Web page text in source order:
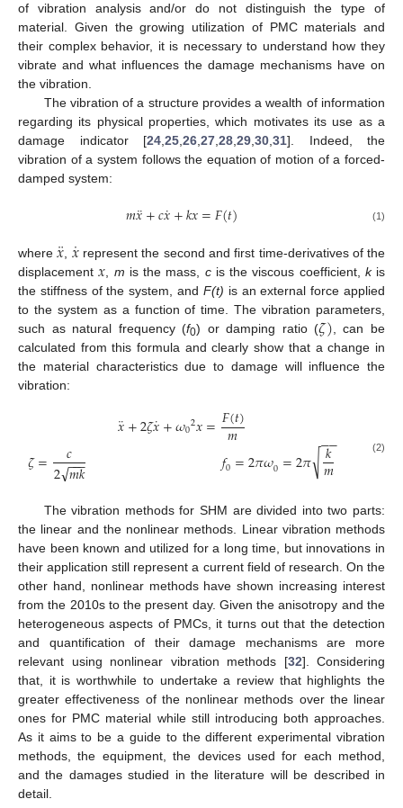
of vibration analysis and/or do not distinguish the type of
material. Given the growing utilization of PMC materials and
their complex behavior, it is necessary to understand how they
vibrate and what influences the damage mechanisms have on
the vibration.
The vibration of a structure provides a wealth of information
regarding its physical properties, which motivates its use as a
damage indicator [24,25,26,27,28,29,30,31]. Indeed, the
vibration of a system follows the equation of motion of a forced-
damped system:
𝑚𝑥
¨+𝑐𝑥
˙+𝑘𝑥=𝐹(𝑡) (1)
where𝑥
¨𝑥
˙represent the second and first time-derivatives of the
displacement𝑥 m is the mass, cis the viscous coefficient, kis
the stiffness of the system, and F(t) is an external force applied
to the system as a function of time. The vibration parameters,
such as natural frequency (f0) or damping ratio (𝜁) , can be
calculated from this formula and clearly show that a change in
the material characteristics due to damage will influence the
vibration:
𝑥
¨+2𝜁𝑥
˙+𝜔02𝑥=𝐹(𝑡)
𝑚
𝜁= 𝑐
2𝑚𝑘
−−
−
√ 𝑓0=2𝜋𝜔0=2𝜋 𝑘
𝑚
−−
√ (2)
The vibration methods for SHM are divided into two parts:
the linear and the nonlinear methods. Linear vibration methods
have been known and utilized for a long time, but innovations in
their application still represent a current field of research. On the
other hand, nonlinear methods have shown increasing interest
from the 2010s to the present day. Given the anisotropy and the
heterogeneous aspects of PMCs, it turns out that the detection
and quantification of their damage mechanisms are more
relevant using nonlinear vibration methods [32]. Considering
that, it is worthwhile to undertake a review that highlights the
greater effectiveness of the nonlinear methods over the linear
ones for PMC material while still introducing both approaches.
As it aims to be a guide to the different experimental vibration
methods, the equipment, the devices used for each method,
and the damages studied in the literature will be described in
detail.